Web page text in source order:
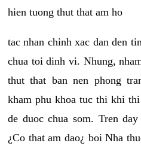
hien tuong thut that am ho
tac nhan chinh xac dan den
chua toi dinh vi. Nhung,
thut that ban nen phong
kham phu khoa tuc thi khi
de duoc chua som. Tren
¿Co that am dao¿ boi Nha